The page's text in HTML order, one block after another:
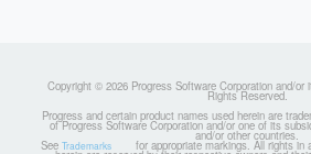
Copyright © 2026 Progress Software Corporation and/or
Rights Reserved.
Progress and certain product names used herein are
of Progress Software Corporation and/or one of its
and/or other countries.
See Trademarks for appropriate markings. All rights in